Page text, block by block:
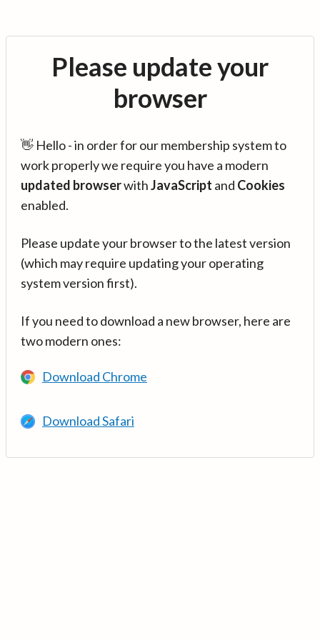
Please update your
browser
👋 Hello - in order for our membership system to
work properly we require you have a modern
updated browserwithJavaScript and Cookies
enabled.
Please update your browser to the latest version
(which may require updating your operating
system version first).
If you need to download a new browser, here are
two modern ones:
Download Chrome
Download Safari